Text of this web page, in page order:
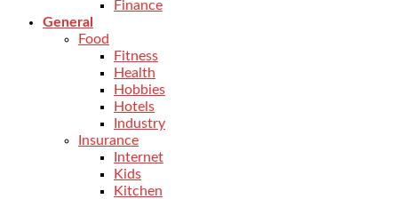
Finance
General
Food
Fitness
Health
Hobbies
Hotels
Industry
Insurance
Internet
Kids
Kitchen